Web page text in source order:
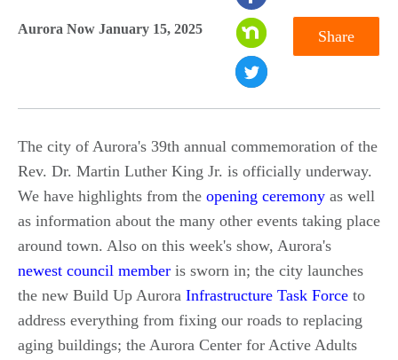
Aurora Now January 15, 2025 Share
The city of Aurora's 39th annual commemoration of the
Rev. Dr. Martin Luther King Jr. is officially underway.
We have highlights from the opening ceremony as well
as information about the many other events taking place
around town. Also on this week's show, Aurora's
newest council member is sworn in; the city launches
the new Build Up Aurora Infrastructure Task Force to
address everything from fixing our roads to replacing
aging buildings; the Aurora Center for Active Adults